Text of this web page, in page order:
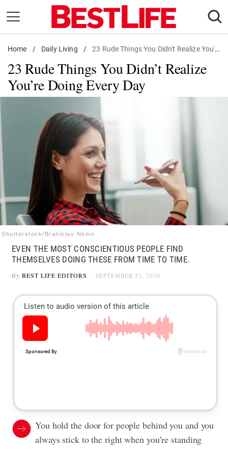
content
Daily Living
Shopping
Wellness
Entertainment
Travel
Facts & Humor
Follow
us:
FacebookInstagramFlipboard
Home / Daily Living / 23 Rude Things You Didn't Realize You're Doing Every Day
23 Rude Things You Didn’t Realize
You’re Doing Every Day
Shutterstock/Branislav Nenin
EVEN THE MOST CONSCIENTIOUS PEOPLE FIND
THEMSELVES DOING THESE FROM TIME TO TIME.
By BEST LIFE EDITORS SEPTEMBER 23, 2020
You hold the door for people behind you and you
always stick to the right when you’re standing